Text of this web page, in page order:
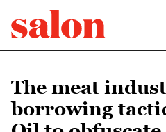
The meat
borrowing